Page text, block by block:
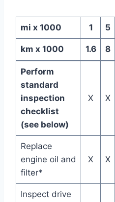
mi x 1000 1 5
km x 1000 1.6 8
Perform
standard
inspection
checklist
(see below)
X X
Replace
engine oil and
filter*
X X
Inspect drive